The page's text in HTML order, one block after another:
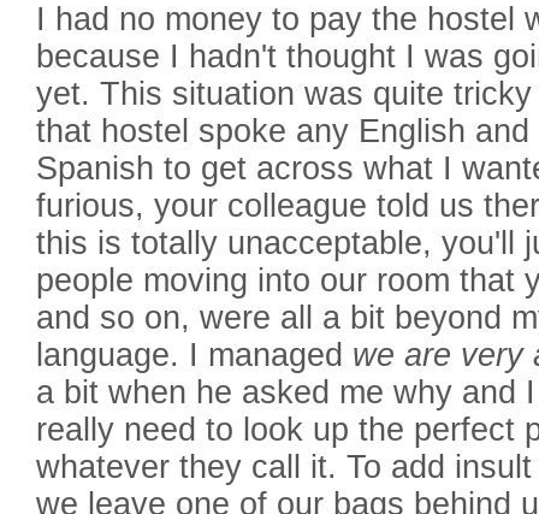
I had no money to pay the hostel
because I hadn't thought I was
yet. This situation was quite
that hostel spoke any English
Spanish to get across what I
furious, your colleague told us
this is totally unacceptable, you'll
people moving into our room that
and so on, were all a bit beyond
language. I managed we are very
a bit when he asked me why and
really need to look up the perfect
whatever they call it. To add
we leave one of our bags behind